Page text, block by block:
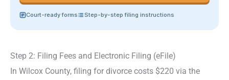
Court-ready forms Step-by-step filing instructions
Step 2: Filing Fees and Electronic Filing (eFile)
In Wilcox County, filing for divorce costs $220 via the